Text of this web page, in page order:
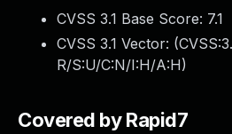
CVSS 3.1 Base Score: 7.1
CVSS 3.1 Vector: (
R/S:U/C:N/I:H/A:H)
Covered by Rapid7